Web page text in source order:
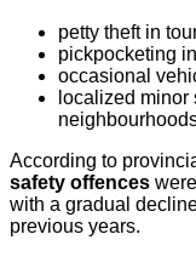
petty theft in
pickpocketing
occasional
localized
According to
safety offences
with a gradual
previous years.